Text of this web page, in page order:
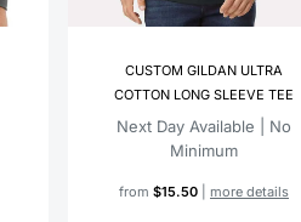
CUSTOM GILDAN ULTRA
COTTON LONG SLEEVE TEE
Next Day Available | No
Minimum
from $15.50 more details